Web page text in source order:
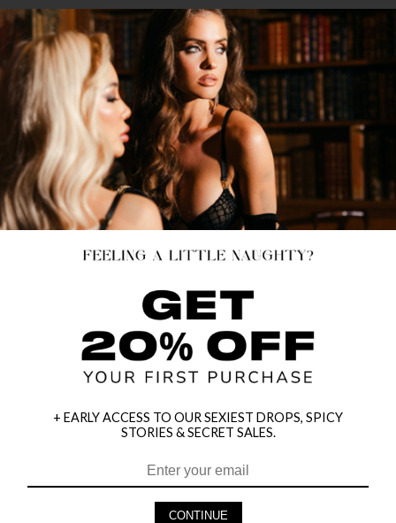
HEY BABES! SIGNUP TO OUR EXCLUSIVE E-MAIL LIST
+ EARLY ACCESS TO OUR SEXIEST DROPS, SPICY
STORIES & SECRET SALES.
CONTINUE